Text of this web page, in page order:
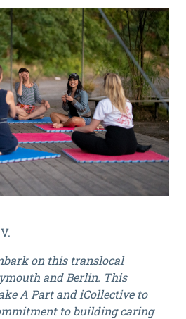
on this translocal
and Berlin. This
A Part and iCollective to
to building caring